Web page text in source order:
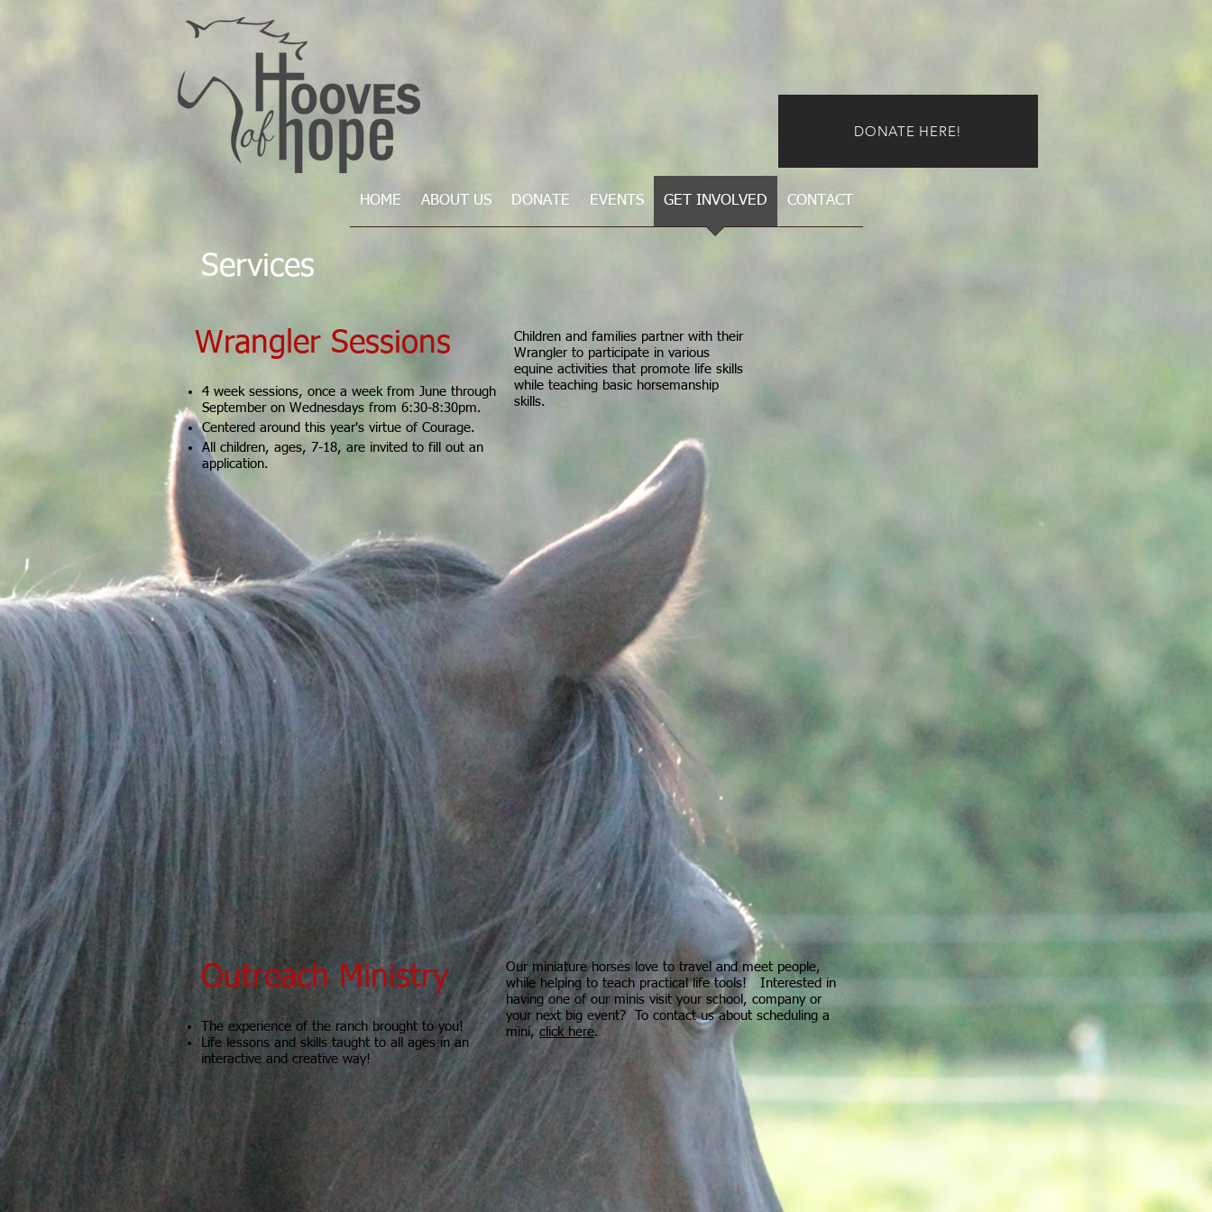
DONATE HERE!
HOME ABOUT US DONATE EVENTS GET INVOLVED CONTACT
Services
Wrangler Sessions
4 week sessions, once a week from June through
September on Wednesdays from 6:30-8:30pm.
Centered around this year's virtue of Courage.
All children, ages, 7-18, are invited to fill out an
application.
Children and families partner with their
Wrangler to participate in various
equine activities that promote life skills
while teaching basic horsemanship
skills.
The experience of the ranch brought to you!
Life lessons and skills taught to all ages in an
interactive and creative way!
Outreach Ministry
Our miniature horses love to travel and meet people,
while helping to teach practical life tools! Interested in
having one of our minis visit your school, company or
your next big event? To contact us about scheduling a
mini, click here.
Looking for Counseling?
Hooves of Hope does not provide mental health
therapy or counseling. Hooves of Hope shares the
property with, Gateway Family Services of Illinois, a